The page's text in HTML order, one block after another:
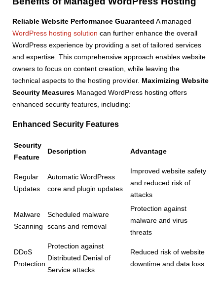
Reliable Website Performance Guaranteed A managed
WordPress hosting solution can further enhance the overall
WordPress experience by providing a set of tailored services
and expertise. This comprehensive approach enables website
owners to focus on content creation, while leaving the
technical aspects to the hosting provider. Maximizing Website
Security Measures Managed WordPress hosting offers
enhanced security features, including:
Enhanced Security Features
Security
Feature
Description Advantage
Regular
Updates
Automatic WordPress
core and plugin updates
Improved website safety
and reduced risk of
attacks
Malware
Scanning
Scheduled malware
scans and removal
Protection against
malware and virus
threats
DDoS
Protection
Protection against
Distributed Denial of
Service attacks
Reduced risk of website
downtime and data loss